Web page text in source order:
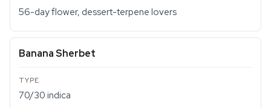
56-day flower, dessert-terpene lovers
Banana Sherbet
70/30 indica